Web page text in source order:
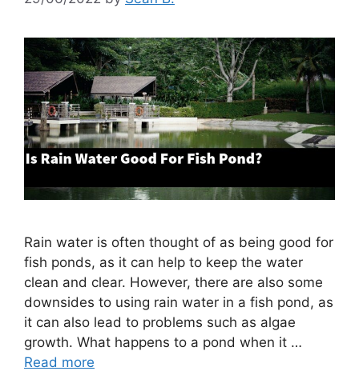
Rain water is often thought of as being good for
fish ponds, as it can help to keep the water
clean and clear. However, there are also some
downsides to using rain water in a fish pond, as
it can also lead to problems such as algae
growth. What happens to a pond when it …
Read more